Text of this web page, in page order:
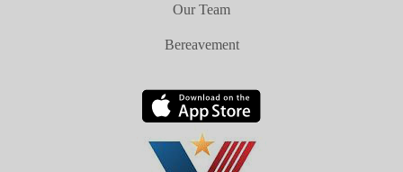
Our Team
Bereavement